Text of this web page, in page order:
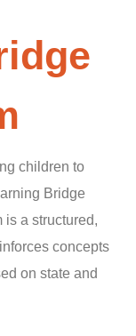
children to
Bridge
is a structured,
concepts
on state and